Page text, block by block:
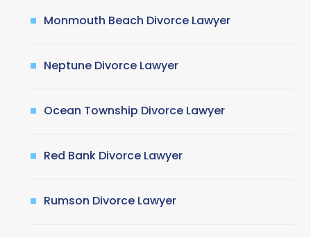
Monmouth Beach Divorce Lawyer
Neptune Divorce Lawyer
Ocean Township Divorce Lawyer
Red Bank Divorce Lawyer
Rumson Divorce Lawyer